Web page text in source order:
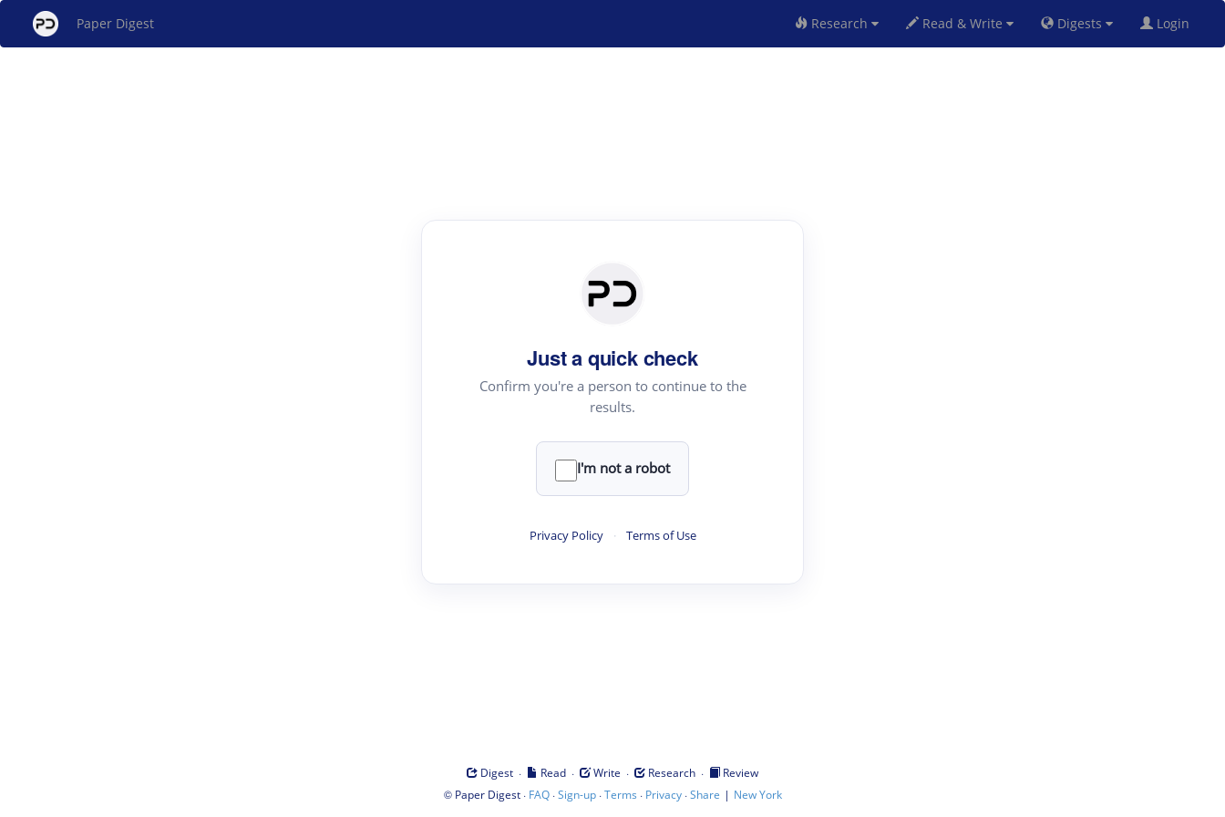
Paper Digest Research Read & Write Digests Login
Just a quick check
Confirm you're a person to continue to the
results.
I'm not a robot
Privacy Policy · Terms of Use
Digest · Read · Write · Research ·
Review
© Paper Digest· FAQ·Sign-up·Terms · Privacy·Share | New York